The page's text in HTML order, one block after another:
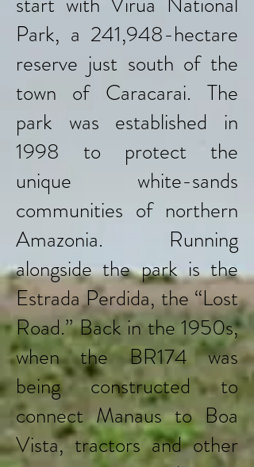
Park, a 241,948-hectare
reserve just south of the
town of Caracarai. The
park was established in
1998 to protect the
unique white-sands
communities of northern
Amazonia. Running
alongside the park is the
Estrada Perdida, the “Lost
Road.” Back in the 1950s,
when the BR174 was
being constructed to
connect Manaus to Boa
Vista, tractors and other